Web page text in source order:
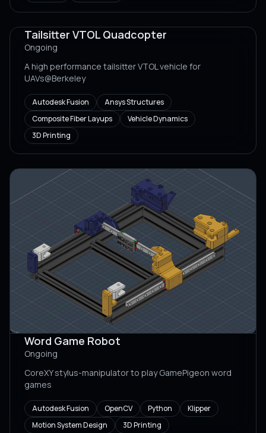
Tailsitter VTOL Quadcopter
Ongoing
A high performance tailsitter VTOL vehicle for
UAVs@Berkeley
Autodesk Fusion
Ansys Structures
Composite Fiber Layups
Vehicle Dynamics
3D Printing
Word Game Robot
Ongoing
CoreXY stylus-manipulator to play GamePigeon word
games
Autodesk Fusion OpenCV Python
Klipper
Motion System Design
3D Printing